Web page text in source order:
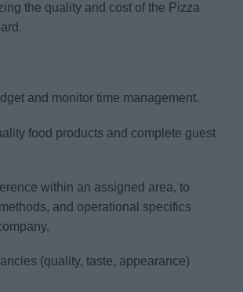
the quality and cost of the Pizza
and monitor time management.
food products and complete guest
within an assigned area, to
and operational specifics
(quality, taste, appearance)